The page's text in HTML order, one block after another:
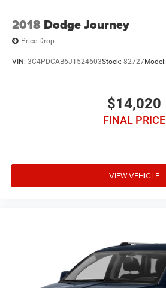
2018 Dodge Journey
Price Drop
VIN: 3C4PDCAB6JT524603Stock: 82727Model:
$14,020
FINAL PRICE
VIEW VEHICLE